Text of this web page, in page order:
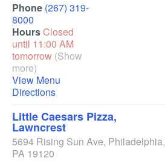
Phone (267) 319-
8000
HoursClosed
until 11:00 AM
tomorrow (Show
more)
View Menu
Directions
Little Caesars Pizza,
Lawncrest
5694 Rising Sun Ave, Philadelphia,
PA 19120